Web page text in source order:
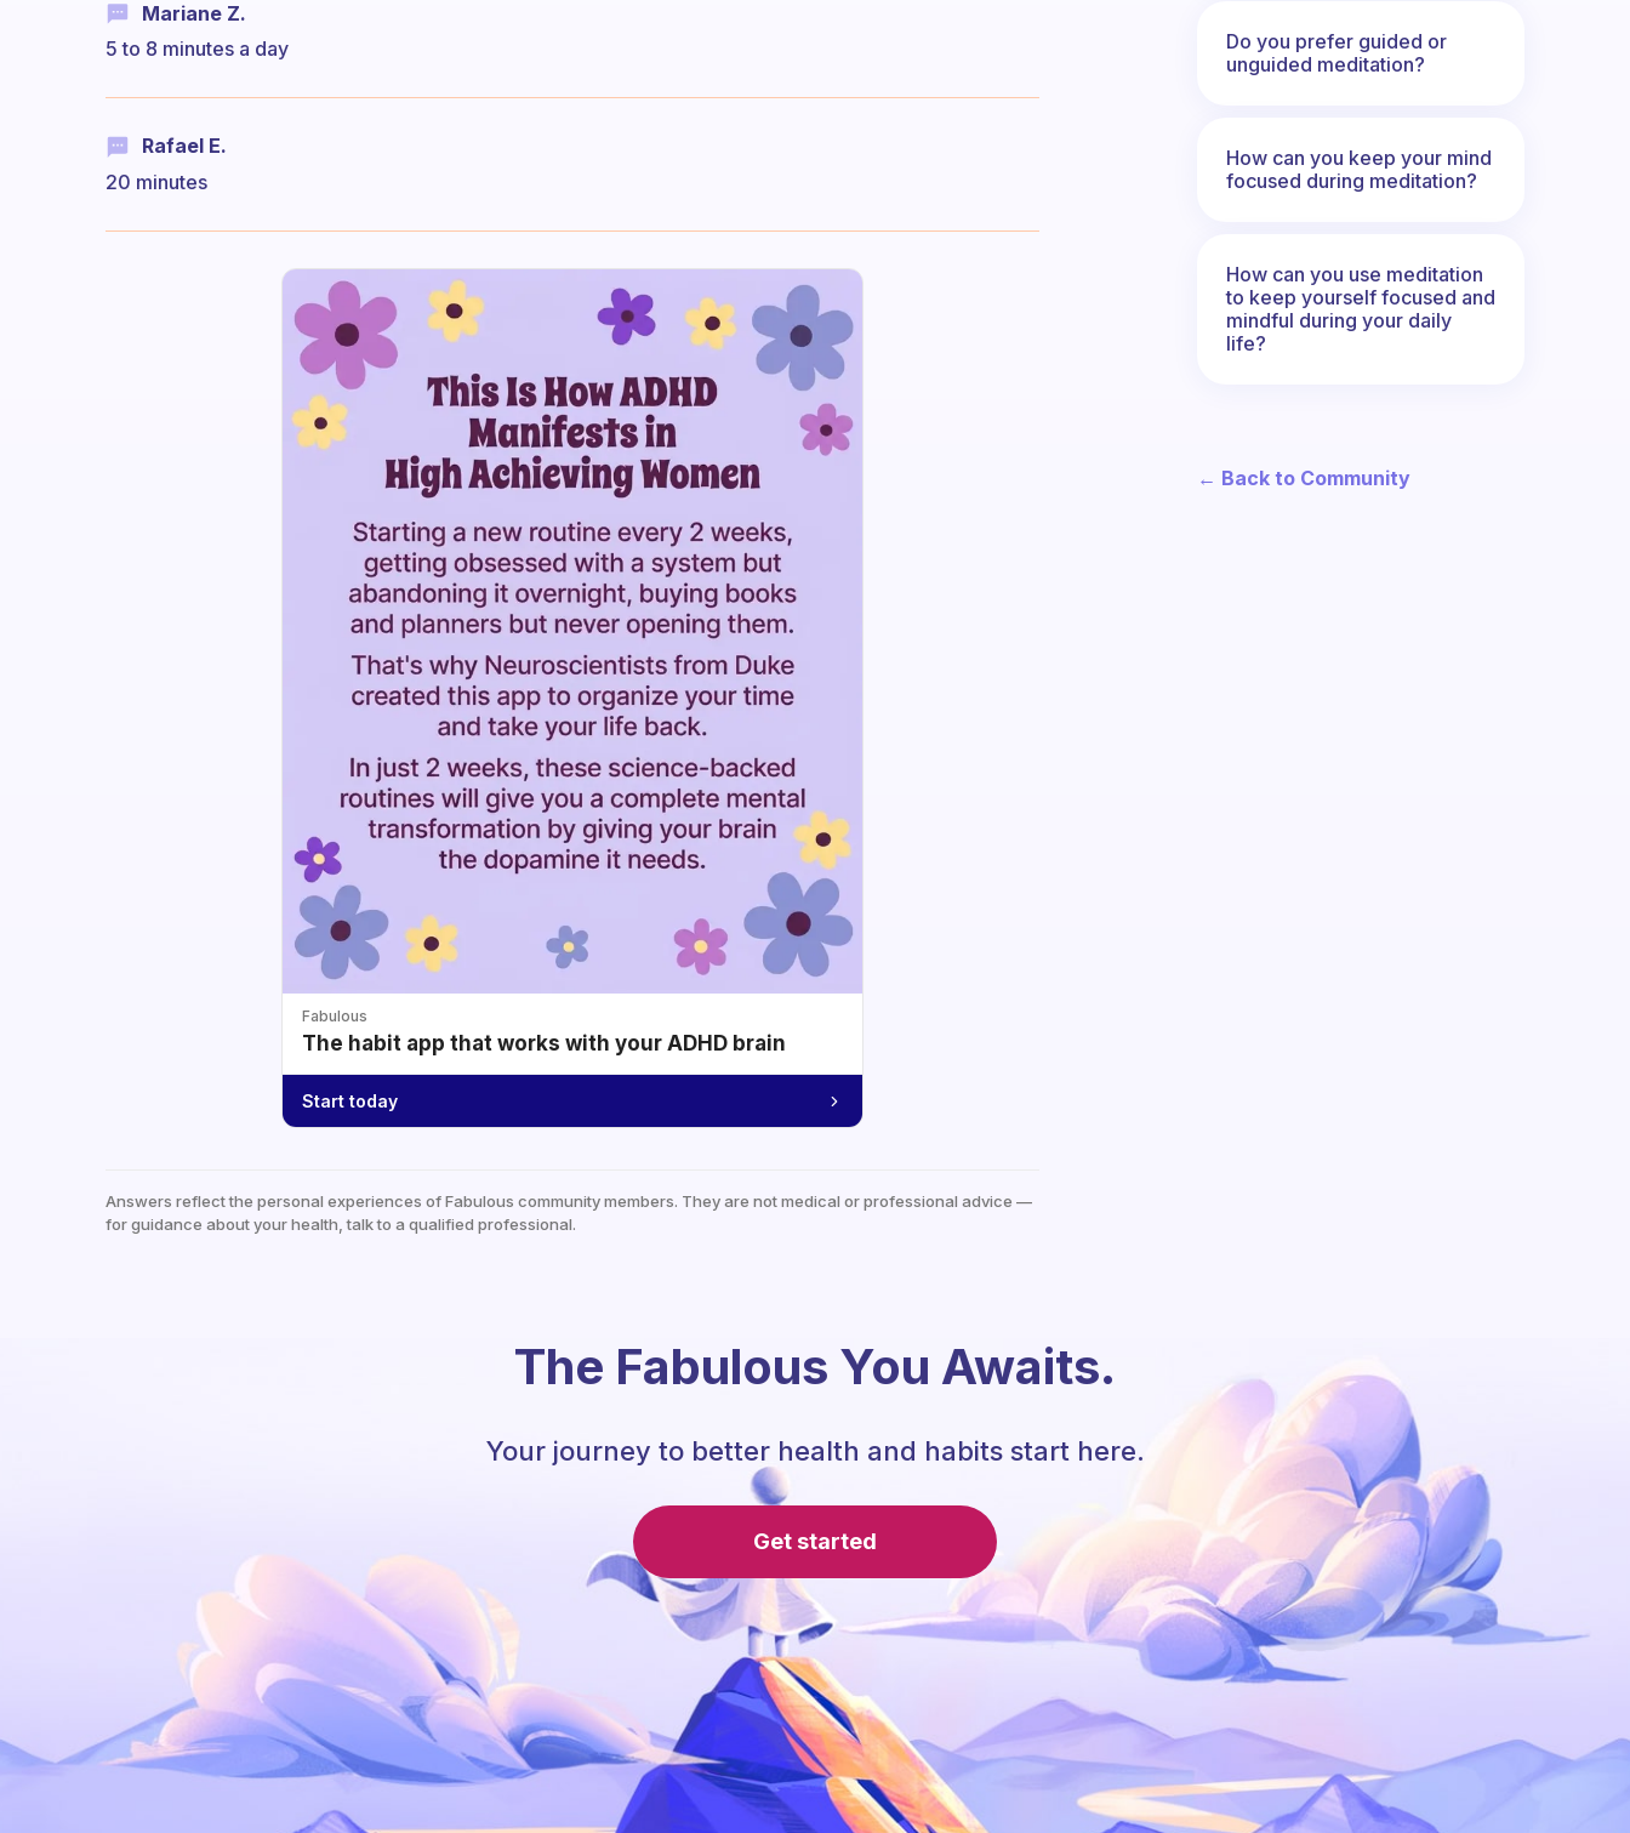
Mariane Z.
5 to 8 minutes a day
Rafael E.
20 minutes
Fabulous
The habit app that works with your ADHD brain
Start today
Answers reflect the personal experiences of Fabulous community members. They are not medical or professional advice —
for guidance about your health, talk to a qualified professional.
Do you prefer guided or
unguided meditation?
How can you keep your mind
focused during meditation?
How can you use meditation
to keep yourself focused and
mindful during your daily
life?
← Back to Community
The Fabulous You Awaits.
Your journey to better health and habits start here.
Get started